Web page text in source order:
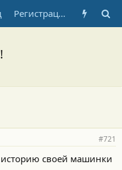
Регистрация
#721
своей машинки